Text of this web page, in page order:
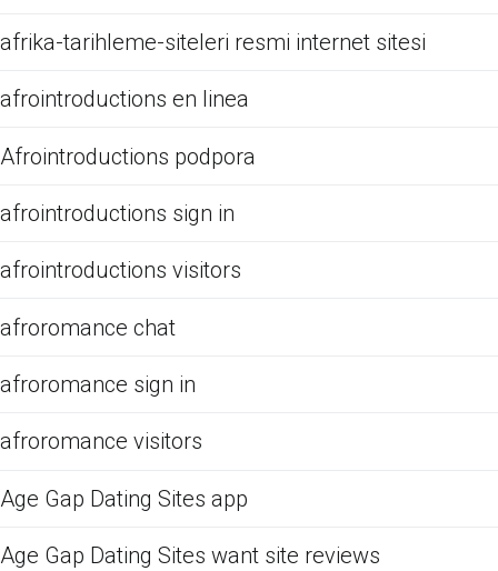
afrika-tarihleme-siteleri resmi internet sitesi
afrointroductions en linea
Afrointroductions podpora
afrointroductions sign in
afrointroductions visitors
afroromance chat
afroromance sign in
afroromance visitors
Age Gap Dating Sites app
Age Gap Dating Sites want site reviews